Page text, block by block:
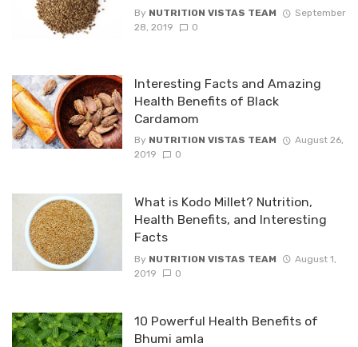
By NUTRITION VISTAS TEAM
September
28, 2019
0
Interesting Facts and Amazing
Health Benefits of Black
Cardamom
By NUTRITION VISTAS TEAM
August 26,
2019
0
What is Kodo Millet? Nutrition,
Health Benefits, and Interesting
Facts
By NUTRITION VISTAS TEAM
August 1,
2019
0
10 Powerful Health Benefits of
Bhumi amla